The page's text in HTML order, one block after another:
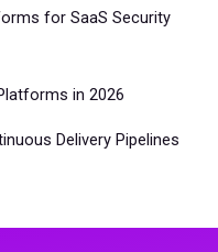
for SaaS Security
in 2026
Delivery Pipelines